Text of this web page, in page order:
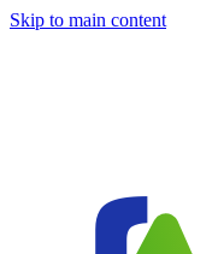
Skip to main content